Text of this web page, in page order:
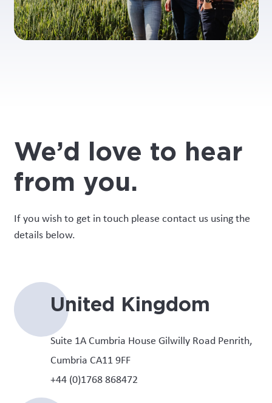
We’d love to hear
from you.
If you wish to get in touch please contact us using the
details below.
United Kingdom
Suite 1A Cumbria House Gilwilly Road Penrith,
Cumbria CA11 9FF
+44 (0)1768 868472